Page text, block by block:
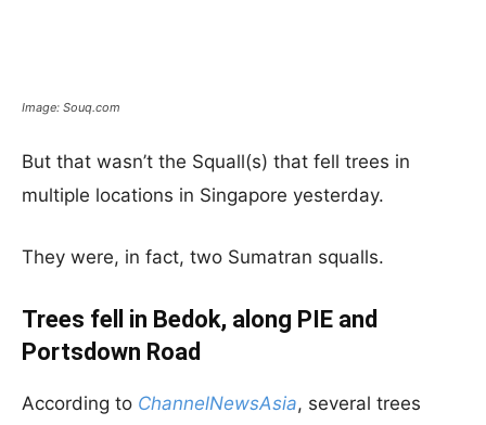
Image: Souq.com
But that wasn’t the Squall(s) that fell trees in
multiple locations in Singapore yesterday.
They were, in fact, two Sumatran squalls.
Trees fell in Bedok, along PIE and
Portsdown Road
According to ChannelNewsAsia, several trees